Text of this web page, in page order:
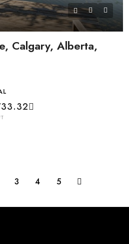
Calgary, Alberta,
3 4 5